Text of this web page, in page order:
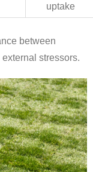
uptake
between
stressors.